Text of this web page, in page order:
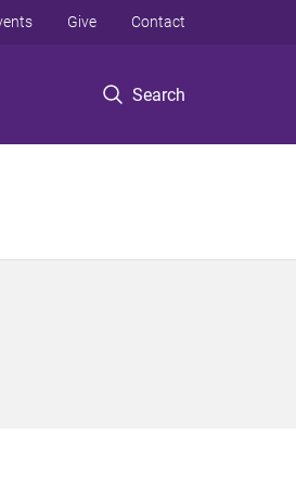
Search
Give Contact